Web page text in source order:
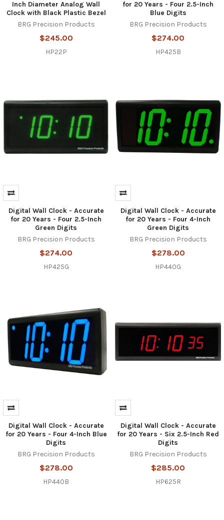
Inch Diameter Analog Wall
Clock with Black Plastic Bezel
BRG Precision Products
$245.00
HP22P
for 20 Years - Four 2.5-Inch
Blue Digits
BRG Precision Products
$274.00
HP425B
Digital Wall Clock - Accurate
for 20 Years - Four 2.5-Inch
Green Digits
BRG Precision Products
$274.00
HP425G
Digital Wall Clock - Accurate
for 20 Years - Four 4-Inch
Green Digits
BRG Precision Products
$278.00
HP440G
Digital Wall Clock - Accurate
for 20 Years - Four 4-Inch Blue
Digits
BRG Precision Products
$278.00
HP440B
Digital Wall Clock - Accurate
for 20 Years - Six 2.5-Inch Red
Digits
BRG Precision Products
$285.00
HP625R